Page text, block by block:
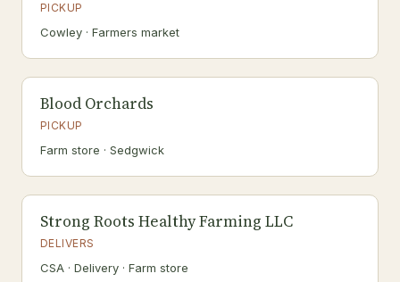
PICKUP
Cowley · Farmers market
Blood Orchards
PICKUP
Farm store · Sedgwick
Strong Roots Healthy Farming LLC
DELIVERS
CSA · Delivery · Farm store